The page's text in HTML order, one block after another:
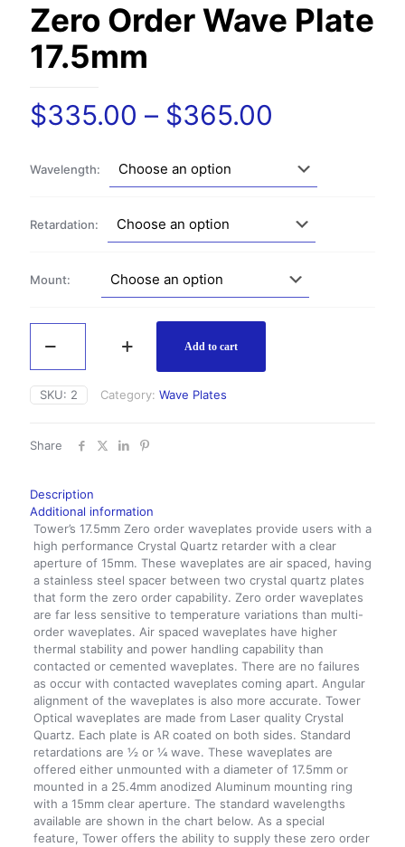
Zero Order Wave Plate
17.5mm
$335.00 – $365.00
$335.00
through
$365.00
Wavelength:
Retardation:
Mount:
Order
Plate
17.5mm
Add to cart
SKU: 2 Category: Wave Plates
Share
Description
Additional information
Tower’s 17.5mm Zero order waveplates provide users with a
high performance Crystal Quartz retarder with a clear
aperture of 15mm. These waveplates are air spaced, having
a stainless steel spacer between two crystal quartz plates
that form the zero order capability. Zero order waveplates
are far less sensitive to temperature variations than multi-
order waveplates. Air spaced waveplates have higher
thermal stability and power handling capability than
contacted or cemented waveplates. There are no failures
as occur with contacted waveplates coming apart. Angular
alignment of the waveplates is also more accurate. Tower
Optical waveplates are made from Laser quality Crystal
Quartz. Each plate is AR coated on both sides. Standard
retardations are ½ or ¼ wave. These waveplates are
offered either unmounted with a diameter of 17.5mm or
mounted in a 25.4mm anodized Aluminum mounting ring
with a 15mm clear aperture. The standard wavelengths
available are shown in the chart below. As a special
feature, Tower offers the ability to supply these zero order